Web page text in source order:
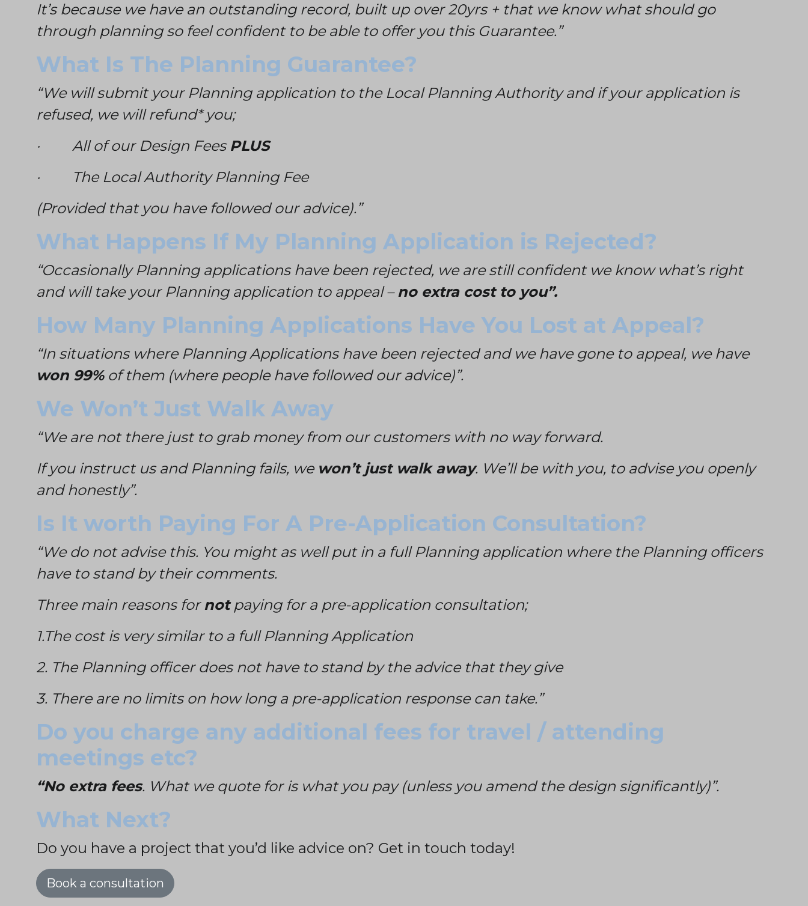
It’s because we have an outstanding record, built up over 20yrs + that we know what should go
through planning so feel confident to be able to offer you this Guarantee.”
What Is The Planning Guarantee?
“We will submit your Planning application to the Local Planning Authority and if your application is
refused, we will refund* you;
· All of our Design Fees PLUS
· The Local Authority Planning Fee
(Provided that you have followed our advice).”
What Happens If My Planning Application is Rejected?
“Occasionally Planning applications have been rejected, we are still confident we know what’s right
and will take your Planning application to appeal –no extra cost to you”.
How Many Planning Applications Have You Lost at Appeal?
“In situations where Planning Applications have been rejected and we have gone to appeal, we have
won 99%of them (where people have followed our advice)”.
We Won’t Just Walk Away
“We are not there just to grab money from our customers with no way forward.
If you instruct us and Planning fails, we won’t just walk away. We’ll be with you, to advise you openly
and honestly”.
Is It worth Paying For A Pre-Application Consultation?
“We do not advise this. You might as well put in a full Planning application where the Planning officers
have to stand by their comments.
Three main reasons fornotpaying for a pre-application consultation;
1.The cost is very similar to a full Planning Application
2. The Planning officer does not have to stand by the advice that they give
3. There are no limits on how long a pre-application response can take.”
Do you charge any additional fees for travel / attending
meetings etc?
“No extra fees. What we quote for is what you pay (unless you amend the design significantly)”.
What Next?
Do you have a project that you’d like advice on? Get in touch today!
Book a consultation